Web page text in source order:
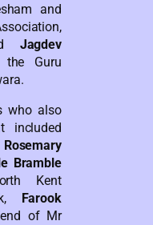
and
Jagdev
Guru
who also
included
Rosemary
Bramble
Kent
Farook
of Mr